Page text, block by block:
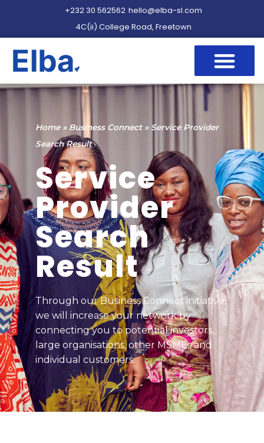
+232 30 562562 hello@elba-sl.com
4C(ii) College Road, Freetown
Home» Business Connect» Service Provider
Search Result
Service
Provider
Search
Result
Through our Business Connect initiative,
we will increase your network by
connecting you to potential investors,
large organisations, other MSMEs and
individual customers.